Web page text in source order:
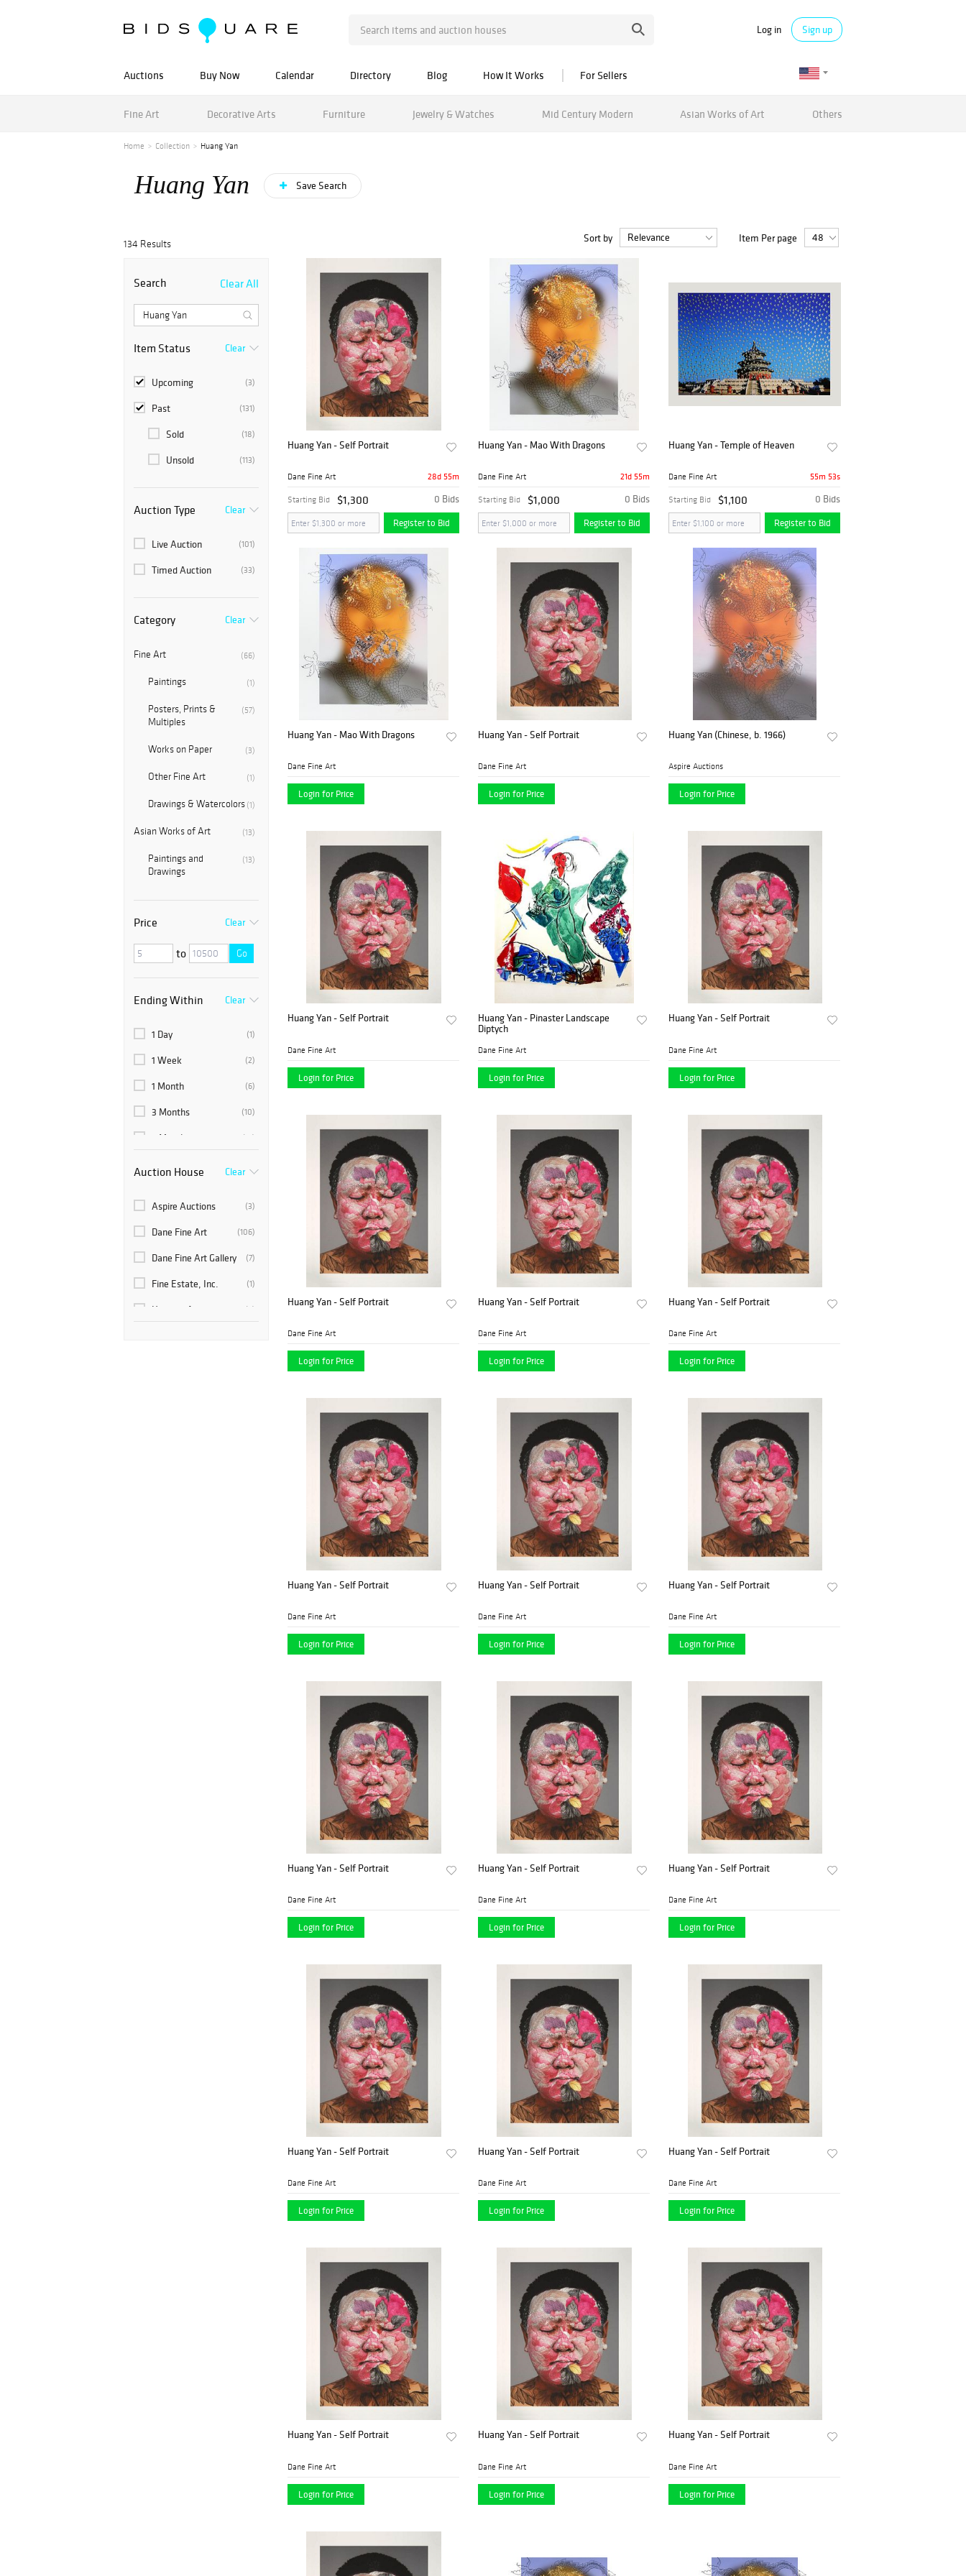
Log in Sign up
Auctions Buy Now Calendar Directory Blog How It Works For Sellers
Fine Art Decorative Arts Furniture Jewelry & Watches Mid Century Modern Asian Works of Art Others
Home Collection Huang Yan
Huang Yan Save Search
134 Results Sort by Item Per page
Search Clear All
Item Status Clear
(3)
Upcoming
(131)
Past
(18)
Sold
(113)
Unsold
Auction Type Clear
(101)
Live Auction
(33)
Timed Auction
Category Clear
(66)
Fine Art
(1)
Paintings
(57)
Posters, Prints &
Multiples
(3)
Works on Paper
(1)
Other Fine Art
(1)
Drawings & Watercolors
(13)
Asian Works of Art
(13)
Paintings and
Drawings
Price Clear
to Go
Ending Within Clear
(1)
1 Day
(2)
1 Week
(6)
1 Month
(10)
3 Months
(19)
6 Months
Auction House Clear
(3)
Aspire Auctions
(106)
Dane Fine Art
(7)
Dane Fine Art Gallery
(1)
Fine Estate, Inc.
(9)
Hotspot Auctions
Huang Yan - Self Portrait
Dane Fine Art 28d 55m
0 Bids
Starting Bid $1,300
Register to Bid
Huang Yan - Mao With Dragons
Dane Fine Art 21d 55m
0 Bids
Starting Bid $1,000
Register to Bid
Huang Yan - Temple of Heaven
Dane Fine Art 55m 53s
0 Bids
Starting Bid $1,100
Register to Bid
Huang Yan - Mao With Dragons
Dane Fine Art
Login for Price
Huang Yan - Self Portrait
Dane Fine Art
Login for Price
Huang Yan (Chinese, b. 1966)
Aspire Auctions
Login for Price
Huang Yan - Self Portrait
Dane Fine Art
Login for Price
Huang Yan - Pinaster Landscape
Diptych
Dane Fine Art
Login for Price
Huang Yan - Self Portrait
Dane Fine Art
Login for Price
Huang Yan - Self Portrait
Dane Fine Art
Login for Price
Huang Yan - Self Portrait
Dane Fine Art
Login for Price
Huang Yan - Self Portrait
Dane Fine Art
Login for Price
Huang Yan - Self Portrait
Dane Fine Art
Login for Price
Huang Yan - Self Portrait
Dane Fine Art
Login for Price
Huang Yan - Self Portrait
Dane Fine Art
Login for Price
Huang Yan - Self Portrait
Dane Fine Art
Login for Price
Huang Yan - Self Portrait
Dane Fine Art
Login for Price
Huang Yan - Self Portrait
Dane Fine Art
Login for Price
Huang Yan - Self Portrait
Dane Fine Art
Login for Price
Huang Yan - Self Portrait
Dane Fine Art
Login for Price
Huang Yan - Self Portrait
Dane Fine Art
Login for Price
Huang Yan - Self Portrait
Dane Fine Art
Login for Price
Huang Yan - Self Portrait
Dane Fine Art
Login for Price
Huang Yan - Self Portrait
Dane Fine Art
Login for Price